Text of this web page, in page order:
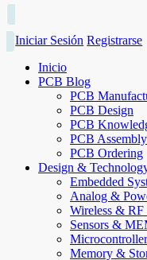
Iniciar Sesión Registrarse
Inicio
PCB Blog
PCB
PCB Design
PCB
PCB Assembly
PCB Ordering
Design &
Embedded
Analog &
Wireless & RF
Sensors &
Memory &